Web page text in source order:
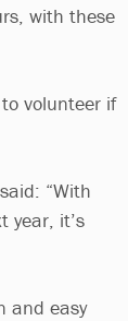
with these
volunteer if
“With
year, it’s
and easy